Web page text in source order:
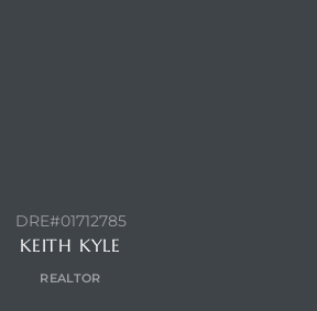
DRE#01712785
KEITH KYLE
REALTOR